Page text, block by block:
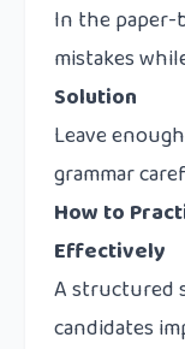
In the paper-
mistakes
Solution
Leave
grammar
How to
Effectively
A structured
candidates